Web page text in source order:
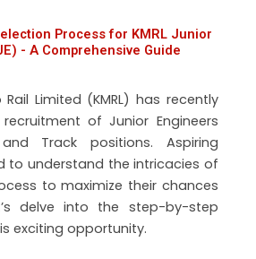
Process for KMRL Junior
- A Comprehensive Guide
Limited (KMRL) has recently
of Junior Engineers
Track positions. Aspiring
to understand the intricacies of
to maximize their chances
delve into the step-by-step
exciting opportunity.